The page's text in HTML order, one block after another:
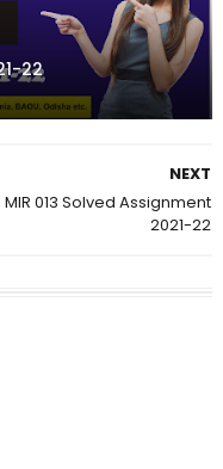
22
NEXT
MIR 013 Solved Assignment
2021-22